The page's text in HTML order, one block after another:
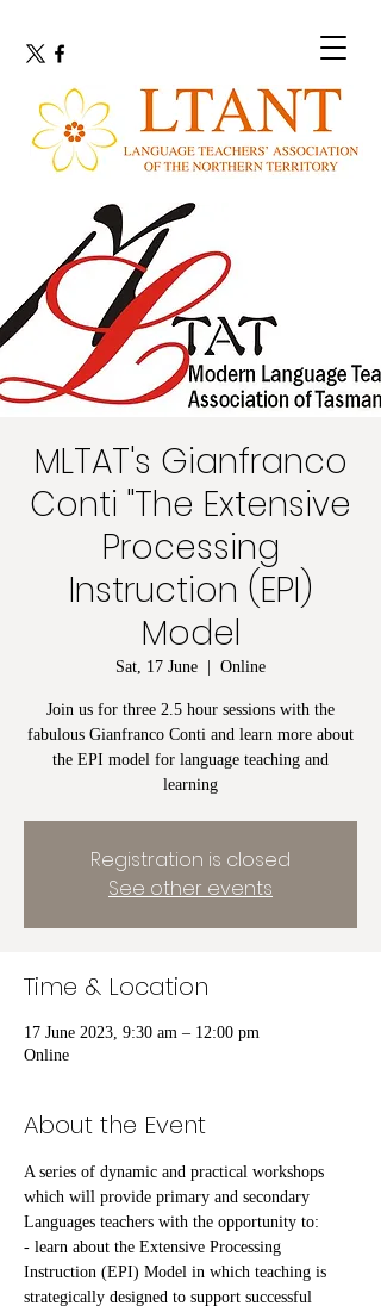
MLTAT's Gianfranco
Conti "The Extensive
Processing
Instruction (EPI)
Model
Sat, 17 June Online
Join us for three 2.5 hour sessions with the
fabulous Gianfranco Conti and learn more about
the EPI model for language teaching and
learning
Registration is closed
See other events
Time & Location
17 June 2023, 9:30 am – 12:00 pm
Online
About the Event
A series of dynamic and practical workshops
which will provide primary and secondary
Languages teachers with the opportunity to:
- learn about the Extensive Processing
Instruction (EPI) Model in which teaching is
strategically designed to support successful